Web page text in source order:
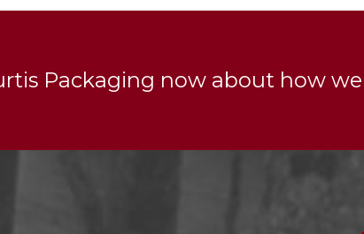
Packaging now about how